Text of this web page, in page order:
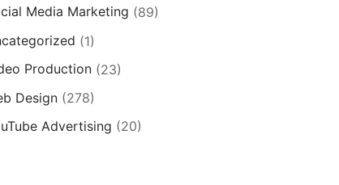
Media Marketing (89)
(1)
Production (23)
Design (278)
Advertising (20)